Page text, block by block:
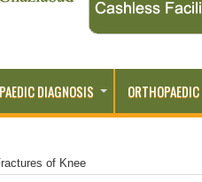
DIAGNOSIS
of Knee